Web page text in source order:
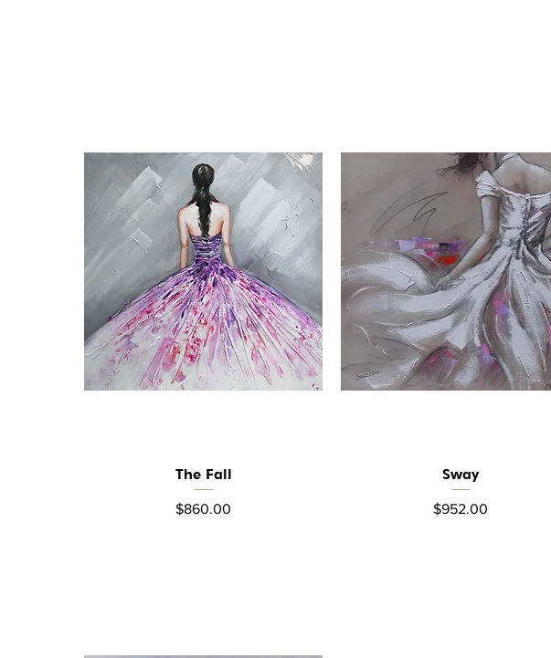
Quick View
The Fall
Price
$860.00
Quick View
Sway
Price
$952.00